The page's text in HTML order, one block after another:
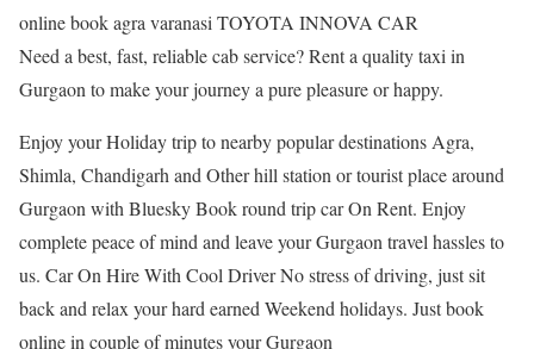
online book agra varanasi TOYOTA INNOVA CAR
Need a best, fast, reliable cab service? Rent a quality taxi in
Gurgaon to make your journey a pure pleasure or happy.
Enjoy your Holiday trip to nearby popular destinations Agra,
Shimla, Chandigarh and Other hill station or tourist place around
Gurgaon with Bluesky Book round trip car On Rent. Enjoy
complete peace of mind and leave your Gurgaon travel hassles to
us. Car On Hire With Cool Driver No stress of driving, just sit
back and relax your hard earned Weekend holidays. Just book
online in couple of minutes your Gurgaon